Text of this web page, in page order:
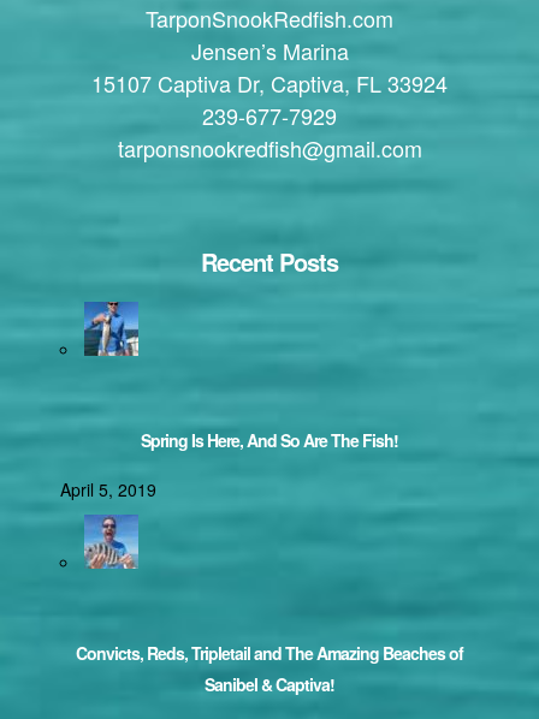
TarponSnookRedfish.com
Jensen’s Marina
15107 Captiva Dr, Captiva, FL 33924
239-677-7929
tarponsnookredfish@gmail.com
Recent Posts
Spring Is Here, And So Are The Fish!
April 5, 2019
Convicts, Reds, Tripletail and The Amazing Beaches of
Sanibel & Captiva!